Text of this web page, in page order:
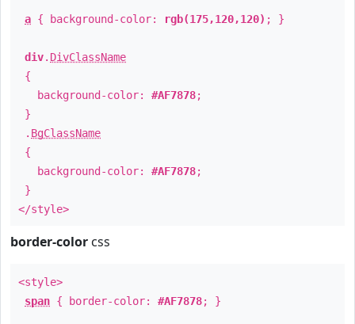
a { background-color: rgb(175,120,120) ; }
div. DivClassName
{
background-color: #AF7878;
}
. BgClassName
{
background-color: #AF7878;
}
</style>
border-color css
<style>
span { border-color: #AF7878; }